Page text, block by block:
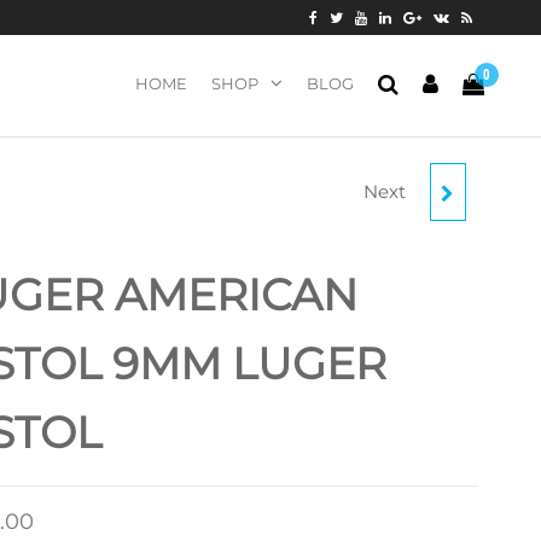
0
HOME SHOP BLOG
RUGER EC9S 9MM
Next
AMERICAN
9MM LUGER